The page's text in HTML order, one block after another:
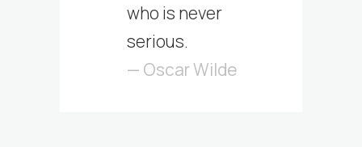
who is never
serious.
— Oscar Wilde